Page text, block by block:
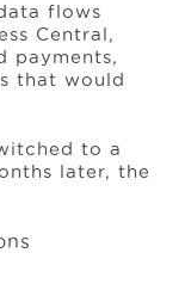
flows
Central,
payments,
that would
to a
later, the